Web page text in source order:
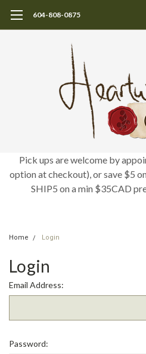
604-808-0875
Pick ups are welcome by
option at checkout), or save $5
SHIP5 on a min $35CAD
Home Login
Login
Email Address:
Password: